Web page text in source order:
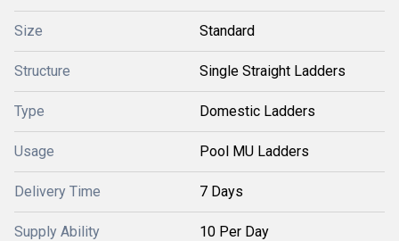
Size Standard
Structure Single Straight Ladders
Type Domestic Ladders
Usage Pool MU Ladders
Delivery Time 7 Days
Supply Ability 10 Per Day